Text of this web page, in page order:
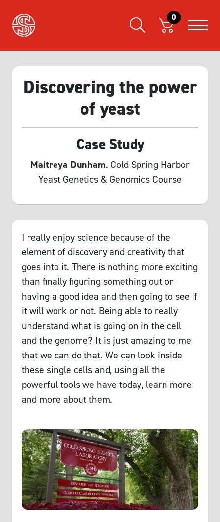
0
Discovering the power
of yeast
Case Study
Maitreya Dunham. Cold Spring Harbor
Yeast Genetics & Genomics Course
I really enjoy science because of the
element of discovery and creativity that
goes into it. There is nothing more exciting
than finally figuring something out or
having a good idea and then going to see if
it will work or not. Being able to really
understand what is going on in the cell
and the genome? It is just amazing to me
that we can do that. We can look inside
these single cells and, using all the
powerful tools we have today, learn more
and more about them.